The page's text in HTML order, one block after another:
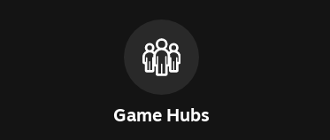
Game Hubs